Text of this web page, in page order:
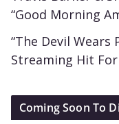
“Good Morning
“The Devil Wears
Streaming Hit
Coming Soon To